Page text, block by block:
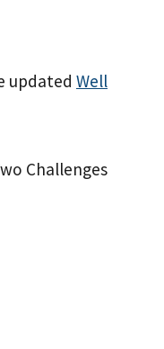
updated Well
Challenges